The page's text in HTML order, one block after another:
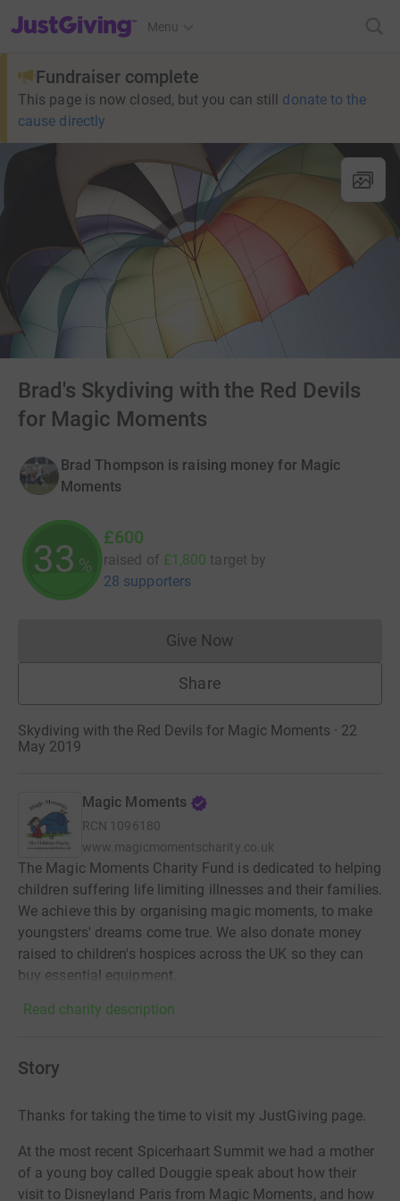
JustGiving’s homepage
Menu
Fundraiser complete
This page is now closed, but you can still donate to the
cause directly
Brad's Skydiving with the Red Devils
for Magic Moments
Brad Thompson is raising money for Magic
Moments
33 %
£600
raised of £1,800 target by
28 supporters
Give NowDonations cannot currently
Share
Skydiving with the Red Devils for Magic Moments · 22
May 2019
Magic Moments
RCN 1096180
www.magicmomentscharity.co.uk
The Magic Moments Charity Fund is dedicated to helping
children suffering life limiting illnesses and their families.
We achieve this by organising magic moments, to make
youngsters' dreams come true. We also donate money
raised to children's hospices across the UK so they can
buy essential equipment.
Read charity description
Story
Thanks for taking the time to visit my JustGiving page.
At the most recent Spicerhaart Summit we had a mother
of a young boy called Douggie speak about how their
visit to Disneyland Paris from Magic Moments, and how